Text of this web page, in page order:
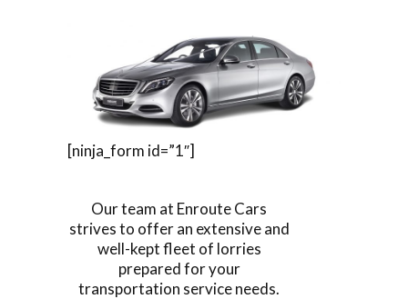
[ninja_form id=”1″]
Our team at Enroute Cars
strives to offer an extensive and
well-kept fleet of lorries
prepared for your
transportation service needs.